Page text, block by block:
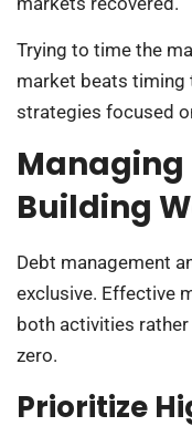
Trying to time the
market beats timing
strategies focused
Managing
Building
Debt management
exclusive. Effective
both activities
zero.
Prioritize